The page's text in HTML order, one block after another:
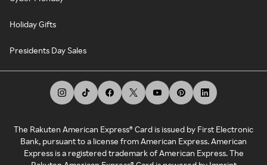
Holiday Gifts
Presidents Day Sales
The Rakuten American Express® Card is issued by First Electronic
Bank, pursuant to a license from American Express. American
Express is a registered trademark of American Express. The